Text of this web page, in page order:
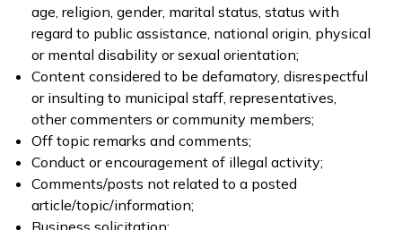
age, religion, gender, marital status, status with
regard to public assistance, national origin, physical
or mental disability or sexual orientation;
Content considered to be defamatory, disrespectful
or insulting to municipal staff, representatives,
other commenters or community members;
Off topic remarks and comments;
Conduct or encouragement of illegal activity;
Comments/posts not related to a posted
article/topic/information;
Business solicitation;